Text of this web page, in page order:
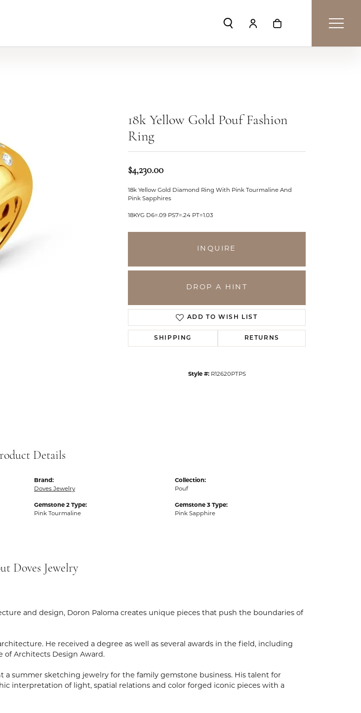
Toggle Search Menu
Toggle My Account Menu
Toggle Shopping Cart
18k Yellow Gold Pouf Fashion
Ring
$4,230.00
18k Yellow Gold Diamond Ring With Pink Tourmaline And
Pink Sapphires
18KYG D6=.09 PS7=.24 PT=1.03
INQUIRE
DROP A HINT
ADD TO WISH LIST
SHIPPING RETURNS
Style #: R12620PTPS
Details
Brand:
Doves Jewelry
Gemstone 2 Type:
Pink Tourmaline
Collection:
Pouf
Gemstone 3 Type:
Pink Sapphire
Doves Jewelry
and design, Doron Paloma creates unique pieces that push the boundaries of
He received a degree as well as several awards in the field, including
Architects Design Award.
a summer sketching jewelry for the family gemstone business. His talent for
interpretation of light, spatial relations and color forged iconic pieces with a